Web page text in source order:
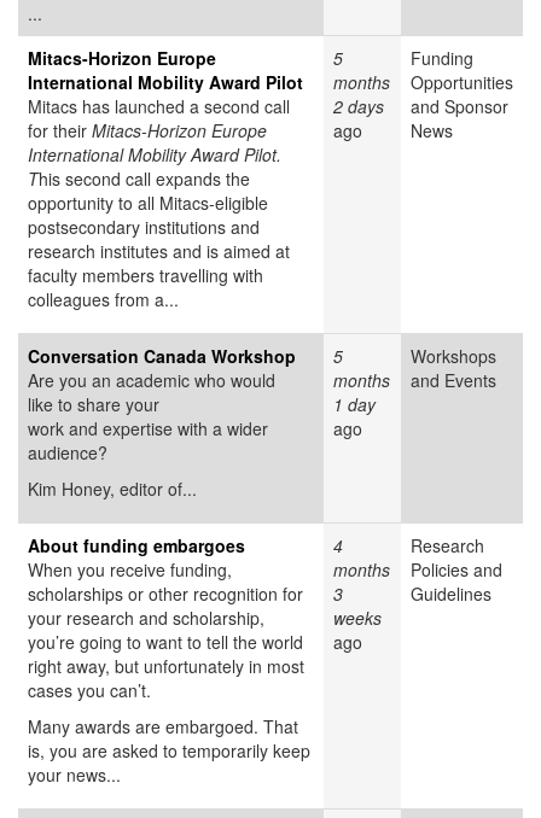
...
Mitacs-Horizon Europe
International Mobility Award Pilot
Mitacs has launched a second call
for their Mitacs-Horizon Europe
International Mobility Award Pilot.
This second call expands the
opportunity to all Mitacs-eligible
postsecondary institutions and
research institutes and is aimed at
faculty members travelling with
colleagues from a...
5
months
2 days
ago
Funding
Opportunities
and Sponsor
News
Conversation Canada Workshop
Are you an academic who would
like to share your
work and expertise with a wider
audience?
Kim Honey, editor of...
5
months
1 day
ago
Workshops
and Events
About funding embargoes
When you receive funding,
scholarships or other recognition for
your research and scholarship,
you’re going to want to tell the world
right away, but unfortunately in most
cases you can’t.
Many awards are embargoed. That
is, you are asked to temporarily keep
your news...
4
months
3
weeks
ago
Research
Policies and
Guidelines